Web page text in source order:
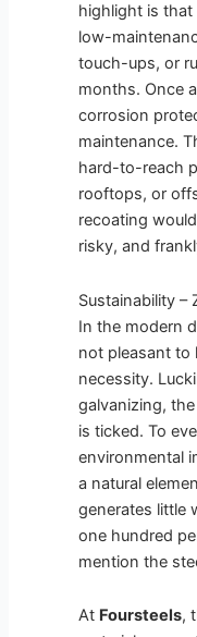
highlight is that
low-
touch-ups, or
months. Once
corrosion
maintenance.
hard-to-reach
rooftops, or
recoating
risky, and
Sustainability –
In the modern
not pleasant to
necessity.
galvanizing,
is ticked. To
environmental
a natural
generates little
one hundred
mention the
At Foursteels,